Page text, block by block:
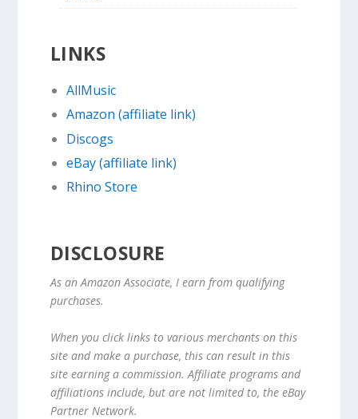
LINKS
AllMusic
Amazon (affiliate link)
Discogs
eBay (affiliate link)
Rhino Store
DISCLOSURE
As an Amazon Associate, I earn from qualifying
purchases.
When you click links to various merchants on this
site and make a purchase, this can result in this
site earning a commission. Affiliate programs and
affiliations include, but are not limited to, the eBay
Partner Network.